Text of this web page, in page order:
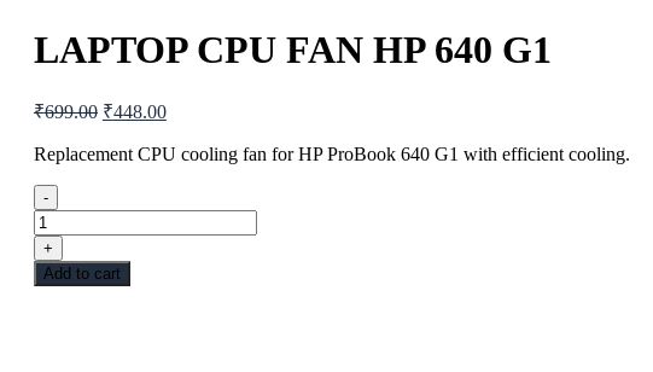
LAPTOP CPU FAN HP 640 G1
₹699.00 ₹448.00
Replacement CPU cooling fan for HP ProBook 640 G1 with efficient cooling.
-
+
Add to cart